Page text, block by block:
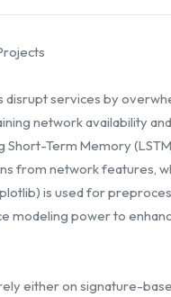
disrupt services by
network availability
Short-Term Memory
from network features,
is used for
modeling power to
either on signature-